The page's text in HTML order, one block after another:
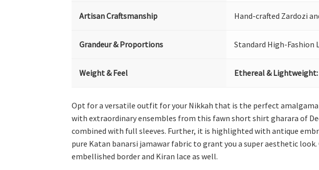
Artisan Craftsmanship Hand-crafted Zardozi
Grandeur & Proportions Standard High-Fashion
Weight & Feel Ethereal & Lightweight:
Opt for a versatile outfit for your Nikkah that is the perfect
with extraordinary ensembles from this fawn short shirt gharara of
combined with full sleeves. Further, it is highlighted with antique
pure Katan banarsi jamawar fabric to grant you a super aesthetic
embellished border and Kiran lace as well.